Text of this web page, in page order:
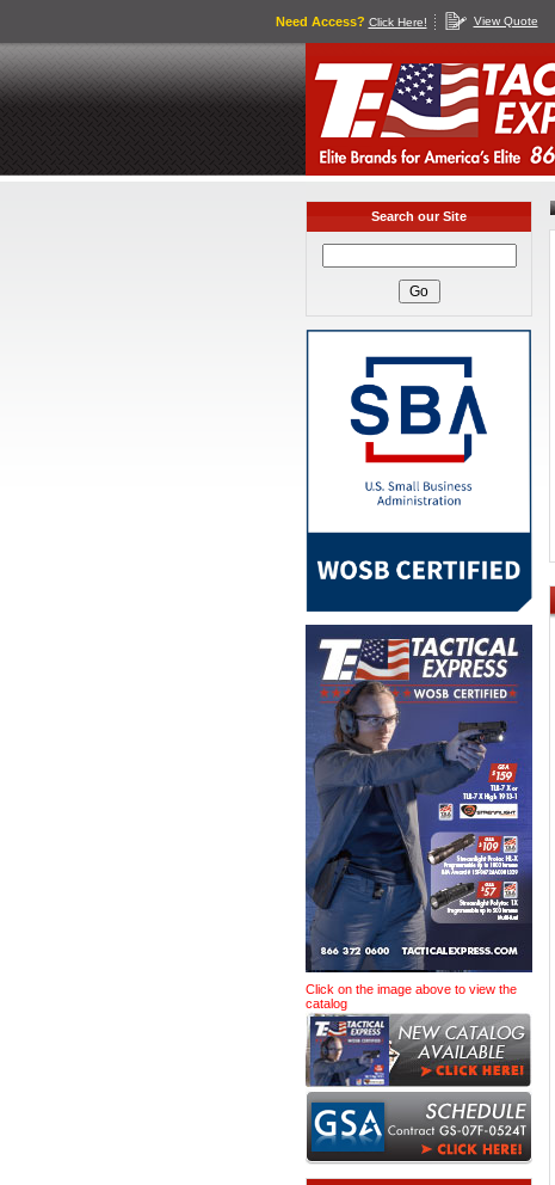
Need Access? Click Here! View Quote
Search our Site
Click on the image above to view the
catalog